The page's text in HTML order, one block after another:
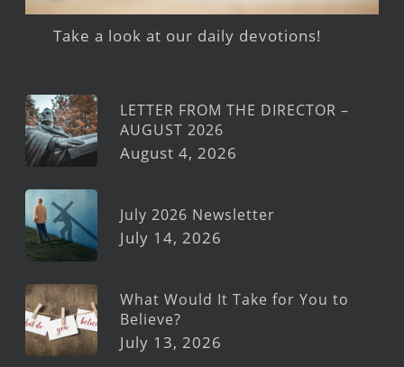
Take a look at our daily devotions!
LETTER FROM THE DIRECTOR –
AUGUST 2026
August 4, 2026
July 2026 Newsletter
July 14, 2026
What Would It Take for You to
Believe?
July 13, 2026